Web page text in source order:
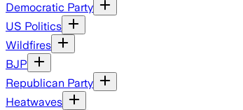
Democratic Party
US Politics
Wildfires
BJP
Republican Party
Heatwaves